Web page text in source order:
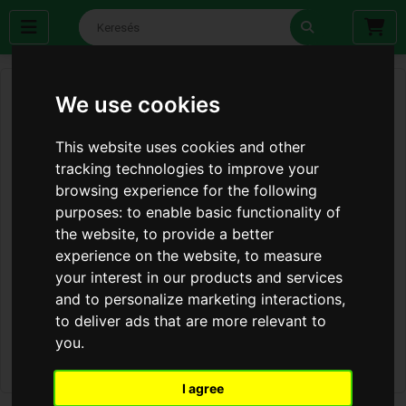
We use cookies
This website uses cookies and other
tracking technologies to improve your
browsing experience for the following
purposes:to enable basic functionality of
the website,to provide a better
experience on the website,to measure
your interest in our products and services
and to personalize marketing interactions,
to deliver ads that are more relevant to
you.
I agree